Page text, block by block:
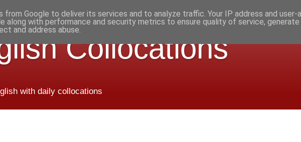
Collocations
with daily collocations
from Google to deliver its services and to analyze traffic. Your IP address and user-
along with performance and security metrics to ensure quality of service, generate
and address abuse.